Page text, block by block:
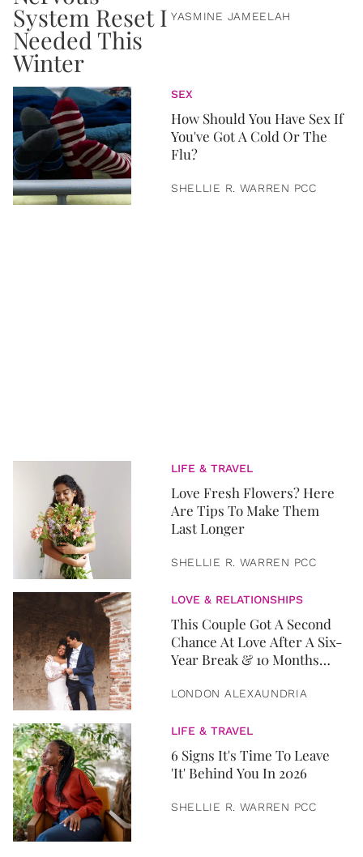
YASMINE JAMEELAH
SEX
How Should You Have Sex If
You've Got A Cold Or The
Flu?
SHELLIE R. WARREN PCC
LIFE & TRAVEL
Love Fresh Flowers? Here
Are Tips To Make Them
Last Longer
SHELLIE R. WARREN PCC
LOVE & RELATIONSHIPS
This Couple Got A Second
Chance At Love After A Six-
Year Break & 10 Months
LONDON ALEXAUNDRIA
LIFE & TRAVEL
6 Signs It's Time To Leave
'It' Behind You In 2026
SHELLIE R. WARREN PCC